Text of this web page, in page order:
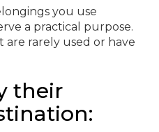
you use
a practical purpose.
are rarely used or have
their